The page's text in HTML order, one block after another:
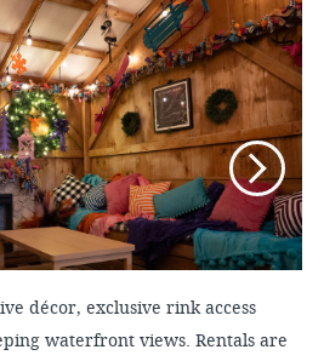
décor, exclusive rink access
waterfront views. Rentals are